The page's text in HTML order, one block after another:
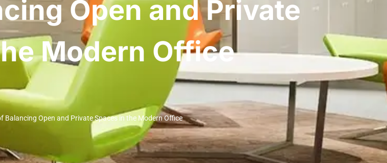
Open and Private
Modern Office
Balancing Open and Private Spaces in the Modern Office